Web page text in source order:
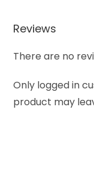
Reviews
There are no
Only logged in
product may